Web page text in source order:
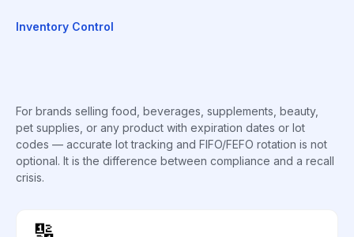
Inventory Control
For brands selling food, beverages, supplements, beauty,
pet supplies, or any product with expiration dates or lot
codes — accurate lot tracking and FIFO/FEFO rotation is not
optional. It is the difference between compliance and a recall
crisis.